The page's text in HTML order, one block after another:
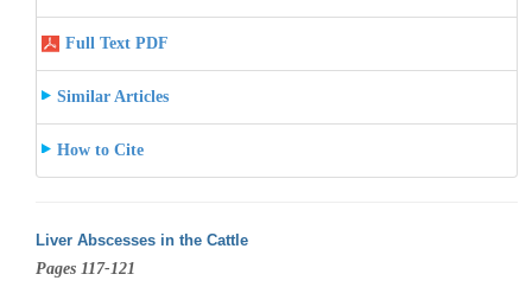
Full Text PDF
Similar Articles
How to Cite
Liver Abscesses in the Cattle
Pages 117-121